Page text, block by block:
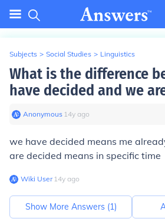
Subjects > Social Studies > Linguistics
What is the difference
have decided and we
Anonymous∙ 14y ago
we have decided means me
are decided means in specific time
Wiki User∙14y ago
Show More Answers (1)